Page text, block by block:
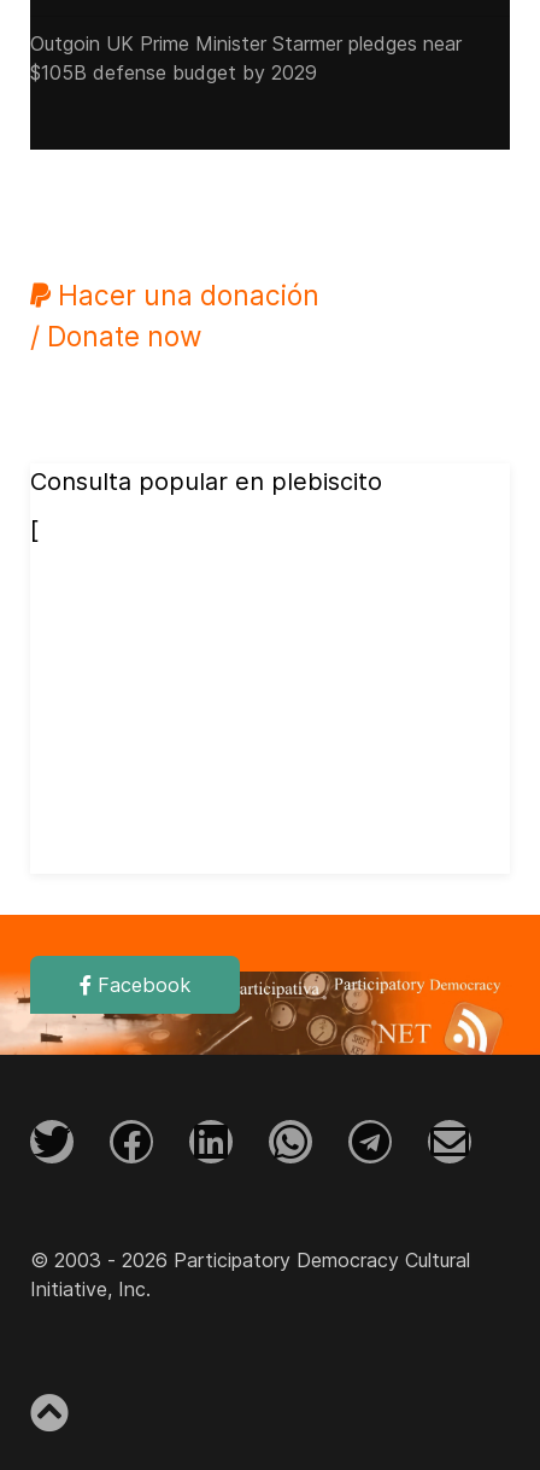
Outgoin UK Prime Minister Starmer pledges near
$105B defense budget by 2029
Hacer una donación
/ Donate now
Consulta popular en plebiscito
[
Facebook
© 2003 - 2026 Participatory Democracy Cultural
Initiative, Inc.